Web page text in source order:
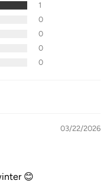
1
0
0
0
0
03/22/2026
😊